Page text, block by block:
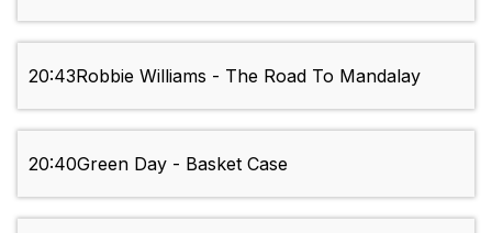
20:43Robbie Williams - The Road To Mandalay
20:40Green Day - Basket Case